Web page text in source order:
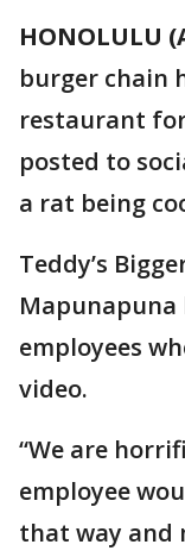
HONOLULU
burger chain
restaurant
posted to
a rat being
Teddy’s
employees
video.
“We are
employee
that way and